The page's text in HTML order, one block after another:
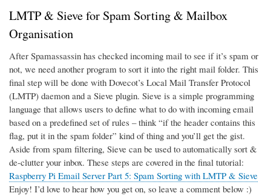
LMTP & Sieve for Spam Sorting & Mailbox
Organisation
After Spamassassin has checked incoming mail to see if it’s spam or
not, we need another program to sort it into the right mail folder. This
final step will be done with Dovecot’s Local Mail Transfer Protocol
(LMTP) daemon and a Sieve plugin. Sieve is a simple programming
language that allows users to define what to do with incoming email
based on a predefined set of rules – think “if the header contains this
flag, put it in the spam folder” kind of thing and you’ll get the gist.
Aside from spam filtering, Sieve can be used to automatically sort &
de-clutter your inbox. These steps are covered in the final tutorial:
Raspberry Pi Email Server Part 5: Spam Sorting with LMTP & Sieve
Enjoy! I’d love to hear how you get on, so leave a comment below :)